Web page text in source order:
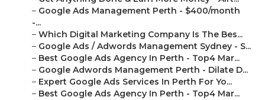
– Google Ads Management Perth - $400/month
-...
– Which Digital Marketing Company Is The Bes...
– Google Ads / Adwords Management Sydney - S...
– Best Google Ads Agency In Perth - Top4 Mar...
– Google Adwords Management Perth - Dilate D...
– Expert Google Ads Services In Perth For Yo...
– Best Google Ads Agency In Perth - Top4 Mar...